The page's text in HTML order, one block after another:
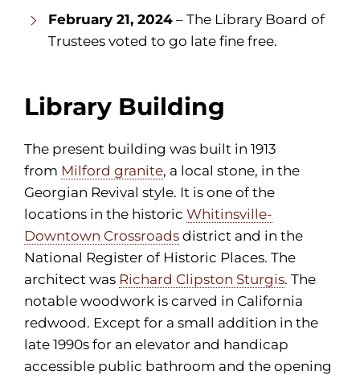
February 21, 2024– The Library Board of
Trustees voted to go late fine free.
Library Building
The present building was built in 1913
from Milford granite, a local stone, in the
Georgian Revival style. It is one of the
locations in the historic Whitinsville-
Downtown Crossroads district and in the
National Register of Historic Places. The
architect was Richard Clipston Sturgis. The
notable woodwork is carved in California
redwood. Except for a small addition in the
late 1990s for an elevator and handicap
accessible public bathroom and the opening